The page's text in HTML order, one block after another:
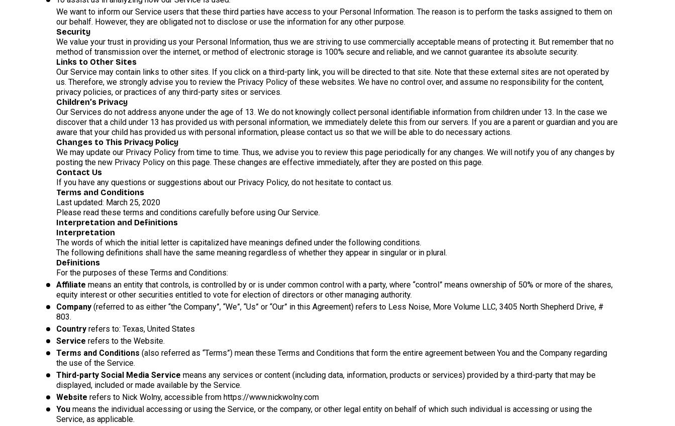
We want to inform our Service users that these third parties have access to your Personal Information. The reason is to perform the tasks assigned to them on
our behalf. However, they are obligated not to disclose or use the information for any other purpose.
Security
We value your trust in providing us your Personal Information, thus we are striving to use commercially acceptable means of protecting it. But remember that no
method of transmission over the internet, or method of electronic storage is 100% secure and reliable, and we cannot guarantee its absolute security.
Links to Other Sites
Our Service may contain links to other sites. If you click on a third-party link, you will be directed to that site. Note that these external sites are not operated by
us. Therefore, we strongly advise you to review the Privacy Policy of these websites. We have no control over, and assume no responsibility for the content,
privacy policies, or practices of any third-party sites or services.
Children’s Privacy
Our Services do not address anyone under the age of 13. We do not knowingly collect personal identifiable information from children under 13. In the case we
discover that a child under 13 has provided us with personal information, we immediately delete this from our servers. If you are a parent or guardian and you are
aware that your child has provided us with personal information, please contact us so that we will be able to do necessary actions.
Changes to This Privacy Policy
We may update our Privacy Policy from time to time. Thus, we advise you to review this page periodically for any changes. We will notify you of any changes by
posting the new Privacy Policy on this page. These changes are effective immediately, after they are posted on this page.
Contact Us
If you have any questions or suggestions about our Privacy Policy, do not hesitate to contact us.
Terms and Conditions
Last updated: March 25, 2020
Please read these terms and conditions carefully before using Our Service.
Interpretation and Definitions
Interpretation
The words of which the initial letter is capitalized have meanings defined under the following conditions.
The following definitions shall have the same meaning regardless of whether they appear in singular or in plural.
Definitions
For the purposes of these Terms and Conditions:
Affiliate means an entity that controls, is controlled by or is under common control with a party, where “control” means ownership of 50% or more of the shares,
equity interest or other securities entitled to vote for election of directors or other managing authority.
Company (referred to as either “the Company”, “We”, “Us” or “Our” in this Agreement) refers to Less Noise, More Volume LLC, 3405 North Shepherd Drive, #
803.
Country refers to: Texas, United States
Service refers to the Website.
Terms and Conditions (also referred as “Terms”) mean these Terms and Conditions that form the entire agreement between You and the Company regarding
the use of the Service.
Third-party Social Media Service means any services or content (including data, information, products or services) provided by a third-party that may be
displayed, included or made available by the Service.
Website refers to Nick Wolny, accessible from https://www.nickwolny.com
You means the individual accessing or using the Service, or the company, or other legal entity on behalf of which such individual is accessing or using the
Service, as applicable.